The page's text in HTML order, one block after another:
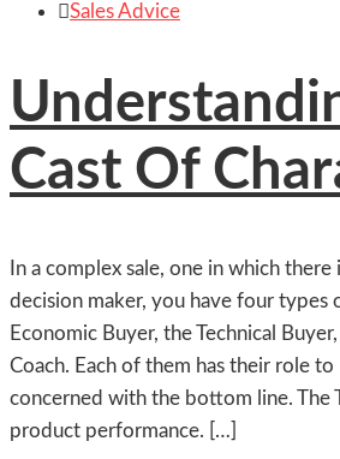
Sales Advice
Cast Of
In a complex sale, one in which
decision maker, you have four types
Economic Buyer, the Technical
Coach. Each of them has their role to
concerned with the bottom line. The
product performance. […]